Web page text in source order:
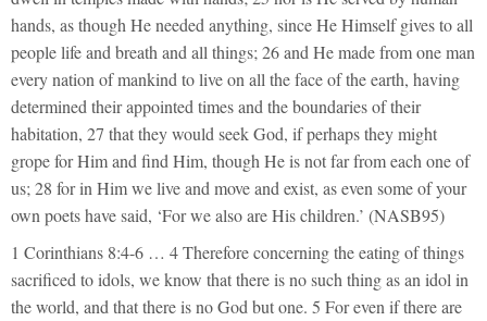
hands, as though He needed anything, since He Himself gives to all
people life and breath and all things; 26 and He made from one man
every nation of mankind to live on all the face of the earth, having
determined their appointed times and the boundaries of their
habitation, 27 that they would seek God, if perhaps they might
grope for Him and find Him, though He is not far from each one of
us; 28 for in Him we live and move and exist, as even some of your
own poets have said, ‘For we also are His children.’ (NASB95)
1 Corinthians 8:4-6 … 4 Therefore concerning the eating of things
sacrificed to idols, we know that there is no such thing as an idol in
the world, and that there is no God but one. 5 For even if there are